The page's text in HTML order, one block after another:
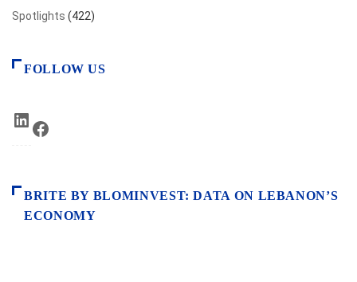
Spotlights (422)
FOLLOW US
LinkedIn
BRITE BY BLOMINVEST: DATA ON LEBANON’S
ECONOMY